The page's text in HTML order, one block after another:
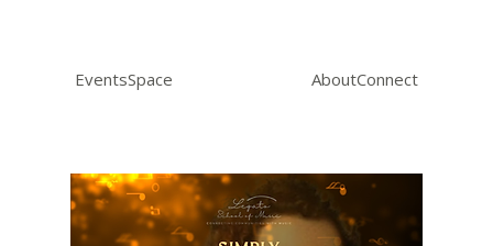
EventsSpace AboutConnect